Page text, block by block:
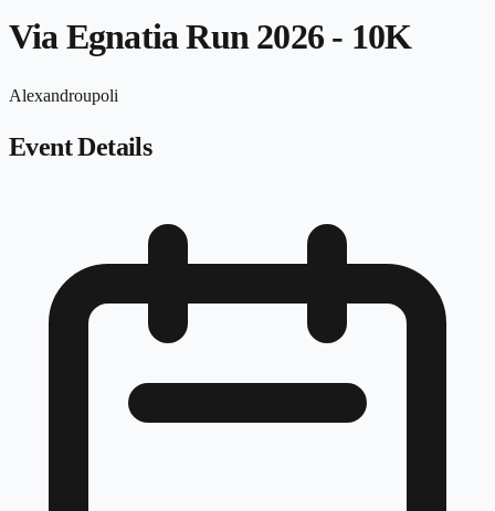
Via Egnatia Run 2026 - 10K
Alexandroupoli
Event Details